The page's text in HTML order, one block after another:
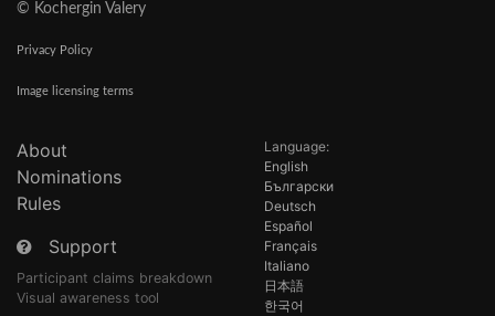
© Kochergin Valery
Privacy Policy
Image licensing terms
About
Nominations
Rules
Support
Participant claims breakdown
Visual awareness tool
Language:
English
Български
Deutsch
Español
Français
Italiano
日本語
한국어